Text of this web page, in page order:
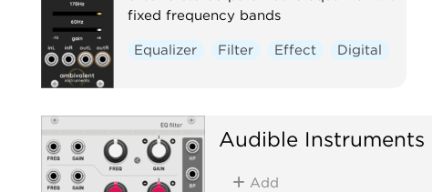
fixed frequency bands
Equalizer Filter Effect Digital
Audible Instruments
Add